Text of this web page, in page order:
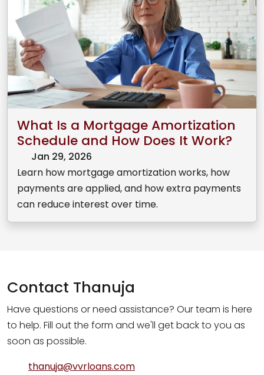
What Is a Mortgage Amortization
Schedule and How Does It Work?
Jan 29, 2026
Learn how mortgage amortization works, how
payments are applied, and how extra payments
can reduce interest over time.
Contact Thanuja
Have questions or need assistance? Our team is here
to help. Fill out the form and we'll get back to you as
soon as possible.
thanuja@vvrloans.com